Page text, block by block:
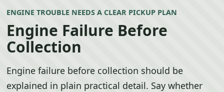
ENGINE TROUBLE NEEDS A CLEAR PICKUP PLAN
Engine Failure Before
Collection
Engine failure before collection should be
explained in plain practical detail. Say whether